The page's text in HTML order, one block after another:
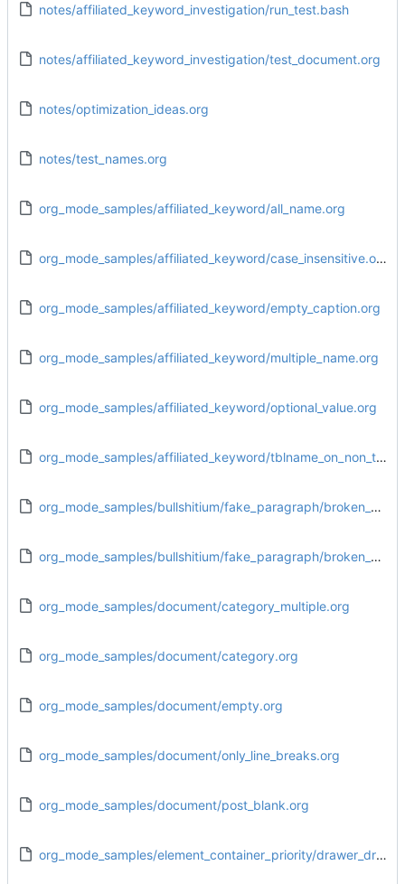
notes/affiliated_keyword_investigation/run_test.bash
notes/affiliated_keyword_investigation/test_document.org
notes/optimization_ideas.org
notes/test_names.org
org_mode_samples/affiliated_keyword/all_name.org
org_mode_samples/affiliated_keyword/case_insensitive.org
org_mode_samples/affiliated_keyword/empty_caption.org
org_mode_samples/affiliated_keyword/multiple_name.org
org_mode_samples/affiliated_keyword/optional_value.org
org_mode_samples/affiliated_keyword/tblname_on_non_table.org
org_mode_samples/bullshitium/fake_paragraph/broken_end_isolated.org
org_mode_samples/bullshitium/fake_paragraph/broken_end.org
org_mode_samples/document/category_multiple.org
org_mode_samples/document/category.org
org_mode_samples/document/empty.org
org_mode_samples/document/only_line_breaks.org
org_mode_samples/document/post_blank.org
org_mode_samples/element_container_priority/drawer_drawer.org